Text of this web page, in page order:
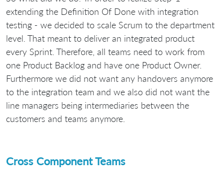
extending the Definition Of Done with integration
testing - we decided to scale Scrum to the department
level. That meant to deliver an integrated product
every Sprint. Therefore, all teams need to work from
one Product Backlog and have one Product Owner.
Furthermore we did not want any handovers anymore
to the integration team and we also did not want the
line managers being intermediaries between the
customers and teams anymore.
Cross Component Teams